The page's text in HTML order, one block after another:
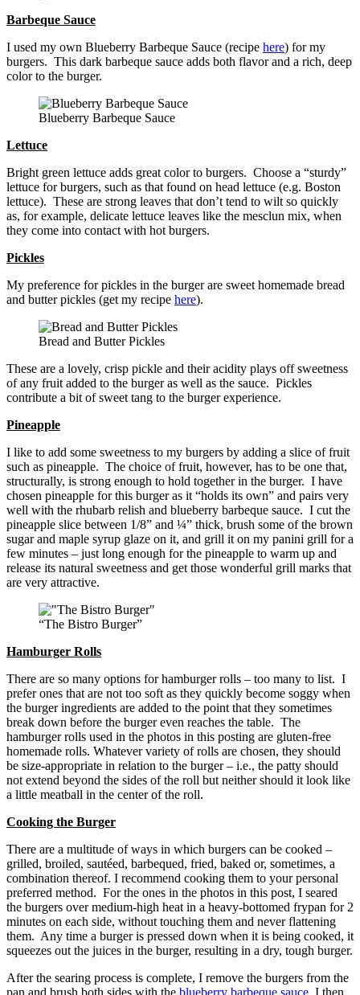
Barbeque Sauce
I used my own Blueberry Barbeque Sauce (recipe here) for my
burgers. This dark barbeque sauce adds both flavor and a rich, deep
color to the burger.
Blueberry Barbeque Sauce
Lettuce
Bright green lettuce adds great color to burgers. Choose a “sturdy”
lettuce for burgers, such as that found on head lettuce (e.g. Boston
lettuce). These are strong leaves that don’t tend to wilt so quickly
as, for example, delicate lettuce leaves like the mesclun mix, when
they come into contact with hot burgers.
Pickles
My preference for pickles in the burger are sweet homemade bread
and butter pickles (get my recipe here).
Bread and Butter Pickles
These are a lovely, crisp pickle and their acidity plays off sweetness
of any fruit added to the burger as well as the sauce. Pickles
contribute a bit of sweet tang to the burger experience.
Pineapple
I like to add some sweetness to my burgers by adding a slice of fruit
such as pineapple. The choice of fruit, however, has to be one that,
structurally, is strong enough to hold together in the burger. I have
chosen pineapple for this burger as it “holds its own” and pairs very
well with the rhubarb relish and blueberry barbeque sauce. I cut the
pineapple slice between 1/8” and ¼” thick, brush some of the brown
sugar and maple syrup glaze on it, and grill it on my panini grill for a
few minutes – just long enough for the pineapple to warm up and
release its natural sweetness and get those wonderful grill marks that
are very attractive.
“The Bistro Burger”
Hamburger Rolls
There are so many options for hamburger rolls – too many to list. I
prefer ones that are not too soft as they quickly become soggy when
the burger ingredients are added to the point that they sometimes
break down before the burger even reaches the table. The
hamburger rolls used in the photos in this posting are gluten-free
homemade rolls. Whatever variety of rolls are chosen, they should
be size-appropriate in relation to the burger – i.e., the patty should
not extend beyond the sides of the roll but neither should it look like
a little meatball in the center of the roll.
Cooking the Burger
There are a multitude of ways in which burgers can be cooked –
grilled, broiled, sautéed, barbequed, fried, baked or, sometimes, a
combination thereof. I recommend cooking them to your personal
preferred method. For the ones in the photos in this post, I seared
the burgers over medium-high heat in a heavy-bottomed frypan for 2
minutes on each side, without touching them and never flattening
them. Any time a burger is pressed down when it is being cooked, it
squeezes out the juices in the burger, resulting in a dry, tough burger.
After the searing process is complete, I remove the burgers from the
pan and brush both sides with the blueberry barbeque sauce . I then